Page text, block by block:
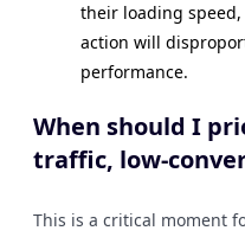
their loading
action will
performance.
When should I
traffic, low-
This is a critical moment